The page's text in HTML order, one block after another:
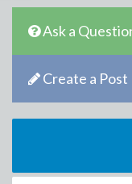
Ask a
Create a Post